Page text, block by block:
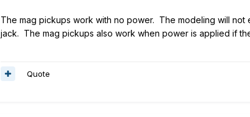
The mag pickups work with no power. The modeling will
jack. The mag pickups also work when power is applied if
Quote